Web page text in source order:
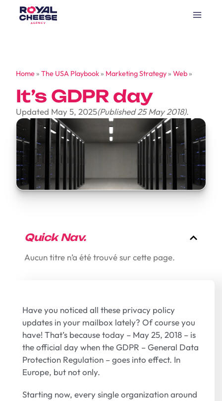
Home » The USA Playbook » Marketing Strategy » Web »
It’s GDPR day
Updated May 5, 2025(Published 25 May 2018).
Quick Nav.
Aucun titre n’a été trouvé sur cette page.
Have you noticed all these privacy policy
updates in your mailbox lately? Of course you
have! That’s because today – May 25, 2018 – is
the official day when the GDPR – General Data
Protection Regulation – goes into effect. In
Europe, but not only.
Starting now, every single organization around